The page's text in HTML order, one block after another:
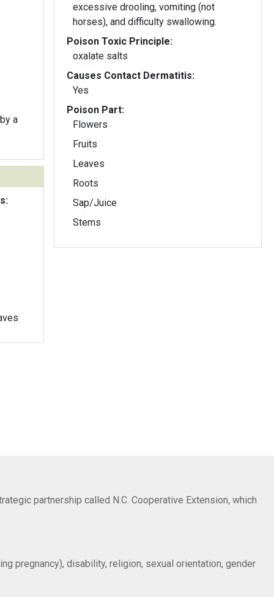
a
excessive drooling, vomiting (not
horses), and difficulty swallowing.
Poison Toxic Principle:
oxalate salts
Causes Contact Dermatitis:
Yes
Poison Part:
Flowers
Fruits
Leaves
Roots
Sap/Juice
Stems
partnership called N.C. Cooperative Extension, which
pregnancy), disability, religion, sexual orientation, gender